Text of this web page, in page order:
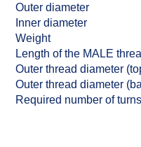
Outer
Inner
Weight
Length of the
Outer thread
Outer thread
Required number of